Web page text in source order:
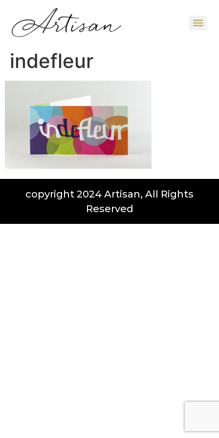
indefleur
copyright 2024 Artisan, All Rights
Reserved